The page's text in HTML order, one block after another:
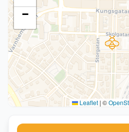
−
Leaflet | ©